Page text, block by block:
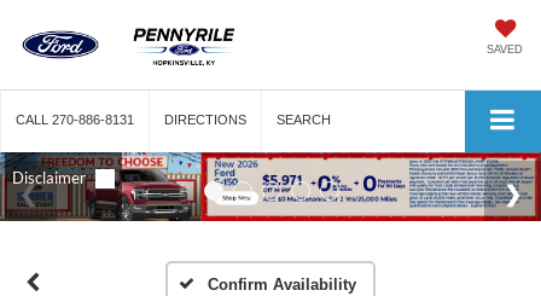
SAVED
CALL 270-886-8131 DIRECTIONS SEARCH
Confirm Availability
Vehicle Photos
Unavailable
Please Check Back Soon